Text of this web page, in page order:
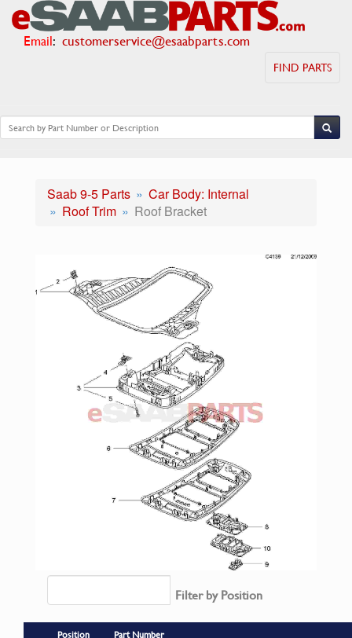
Email: customerservice@esaabparts.com
FIND PARTS
Saab 9-5 Parts
Car Body: Internal
Roof Trim
Roof Bracket
Filter by Position
Position
Part Number